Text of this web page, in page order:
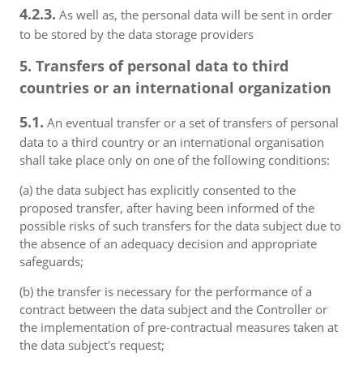
4.2.3. As well as, the personal data will be sent in order
to be stored by the data storage providers
5. Transfers of personal data to third
countries or an international organization
5.1. An eventual transfer or a set of transfers of personal
data to a third country or an international organisation
shall take place only on one of the following conditions:
(a) the data subject has explicitly consented to the
proposed transfer, after having been informed of the
possible risks of such transfers for the data subject due to
the absence of an adequacy decision and appropriate
safeguards;
(b) the transfer is necessary for the performance of a
contract between the data subject and the Controller or
the implementation of pre-contractual measures taken at
the data subject's request;